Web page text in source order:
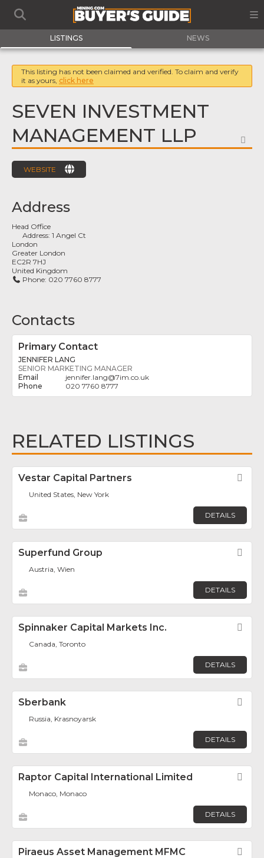
LISTINGS NEWS
This listing has not been claimed and verified. To claim and verify
it as yours, click here
SEVEN INVESTMENT
MANAGEMENT LLP
WEBSITE
Address
Head Office
Address:1 Angel Ct
London
Greater London
EC2R 7HJ
United Kingdom
Phone: 020 7760 8777
Contacts
Primary Contact
JENNIFER LANG
SENIOR MARKETING MANAGER
jennifer.lang@7im.co.uk
020 7760 8777
RELATED LISTINGS
Vestar Capital Partners
United States, New York
DETAILS
Superfund Group
Austria, Wien
DETAILS
Spinnaker Capital Markets Inc.
Canada, Toronto
DETAILS
Sberbank
Russia, Krasnoyarsk
DETAILS
Raptor Capital International Limited
Monaco, Monaco
DETAILS
Piraeus Asset Management MFMC